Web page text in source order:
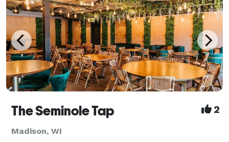
The Seminole Tap 2
Madison, WI